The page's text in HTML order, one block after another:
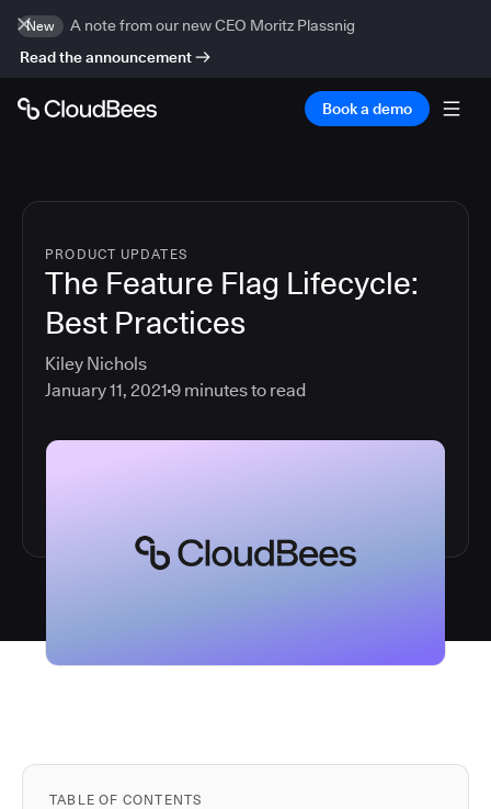
New
A note from our new CEO Moritz Plassnig
Read the announcement
Book a demo
PRODUCT UPDATES
The Feature Flag Lifecycle:
Best Practices
Kiley Nichols
January 11, 2021 9 minutes to read
TABLE OF CONTENTS